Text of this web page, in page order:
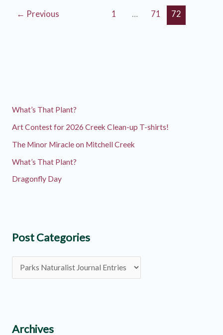
Creek
← Previous 1 … 71 72
What’s That Plant?
Art Contest for 2026 Creek Clean-up T-shirts!
The Minor Miracle on Mitchell Creek
What’s That Plant?
Dragonfly Day
Post Categories
o
C
Archives